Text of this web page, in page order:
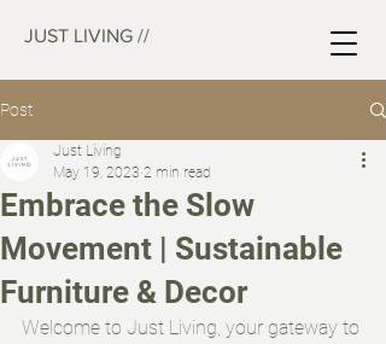
JUST LIVING //
Post
Embrace the Slow
Movement | Sustainable
Furniture & Decor
Just Living
May 19, 2023 2 min read
Welcome to Just Living, your gateway to